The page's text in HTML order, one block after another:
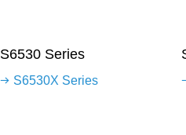
S6530 Series
S6530X Series